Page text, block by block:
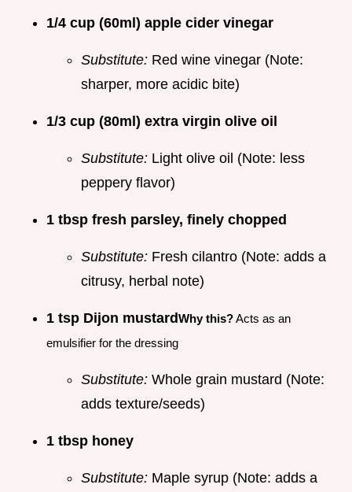
1/4 cup (60ml) apple cider vinegar
Substitute: Red wine vinegar (Note:
sharper, more acidic bite)
1/3 cup (80ml) extra virgin olive oil
Substitute: Light olive oil (Note: less
peppery flavor)
1 tbsp fresh parsley, finely chopped
Substitute: Fresh cilantro (Note: adds a
citrusy, herbal note)
1 tsp Dijon mustardWhy this?Acts as an
emulsifier for the dressing
Substitute: Whole grain mustard (Note:
adds texture/seeds)
1 tbsp honey
Substitute: Maple syrup (Note: adds a